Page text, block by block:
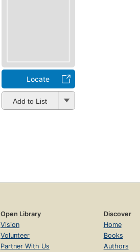
Locate
Add to List
Open Library
Vision
Volunteer
Partner With Us
Discover
Home
Books
Authors